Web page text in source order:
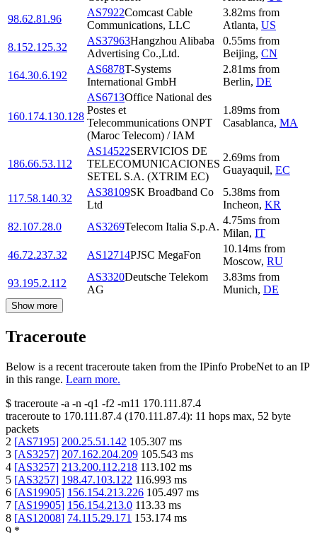
98.62.81.96
AS7922Comcast Cable
Communications, LLC
3.82ms from
Atlanta, US
8.152.125.32
AS37963Hangzhou Alibaba
Advertising Co.,Ltd.
0.55ms from
Beijing, CN
164.30.6.192
AS6878T-Systems
International GmbH
2.81ms from
Berlin, DE
160.174.130.128
AS6713Office National des
Postes et
Telecommunications ONPT
(Maroc Telecom) / IAM
1.89ms from
Casablanca, MA
186.66.53.112
AS14522SERVICIOS DE
TELECOMUNICACIONES
SETEL S.A. (XTRIM EC)
2.69ms from
Guayaquil, EC
117.58.140.32
AS38109SK Broadband Co
Ltd
5.38ms from
Incheon, KR
82.107.28.0
AS3269Telecom Italia S.p.A.
4.75ms from
Milan, IT
46.72.237.32
AS12714PJSC MegaFon
10.14ms from
Moscow, RU
93.195.2.112
AS3320Deutsche Telekom
AG
3.83ms from
Munich, DE
Show more
Traceroute
Below is a recent traceroute taken from the IPinfo ProbeNet to an IP
in this range. Learn more.
$ traceroute -a -n -q1 -f2 -m11 170.111.87.4
traceroute to 170.111.87.4 (170.111.87.4): 11 hops max, 52 byte
packets
2 [AS7195] 200.25.51.142 105.307 ms
3 [AS3257] 207.162.204.209 105.543 ms
4 [AS3257] 213.200.112.218 113.102 ms
5 [AS3257] 198.47.103.122 116.993 ms
6 [AS19905] 156.154.213.226 105.497 ms
7 [AS19905] 156.154.213.0 113.33 ms
8 [AS12008] 74.115.29.171 153.174 ms
9 *